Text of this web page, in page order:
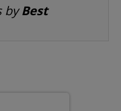
FOR YOU
byBest